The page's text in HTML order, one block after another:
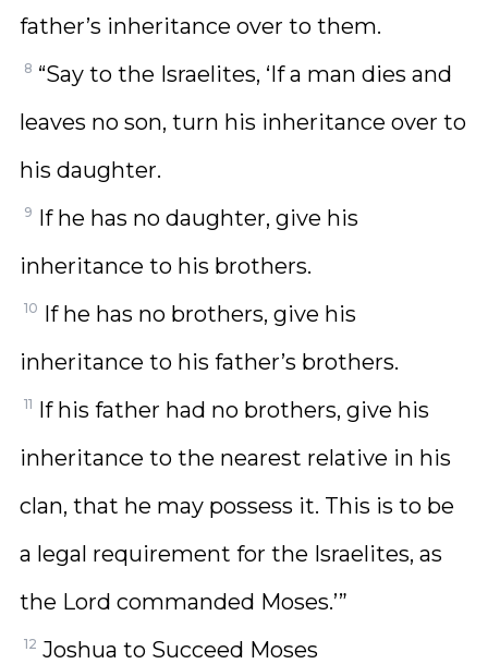
father’s inheritance over to them.
8 “Say to the Israelites, ‘If a man dies and
leaves no son, turn his inheritance over to
his daughter.
9 If he has no daughter, give his
inheritance to his brothers.
10 If he has no brothers, give his
inheritance to his father’s brothers.
11 If his father had no brothers, give his
inheritance to the nearest relative in his
clan, that he may possess it. This is to be
a legal requirement for the Israelites, as
the Lord commanded Moses.’”
12 Joshua to Succeed Moses